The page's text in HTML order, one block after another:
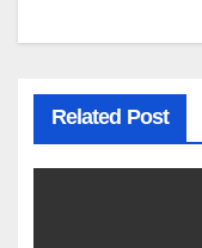
Related Post